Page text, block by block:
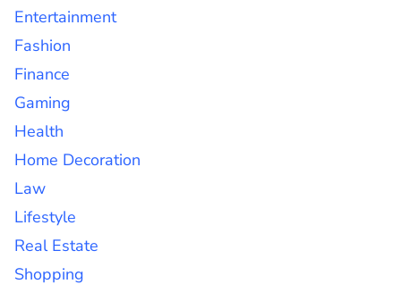
Entertainment
Fashion
Finance
Gaming
Health
Home Decoration
Law
Lifestyle
Real Estate
Shopping